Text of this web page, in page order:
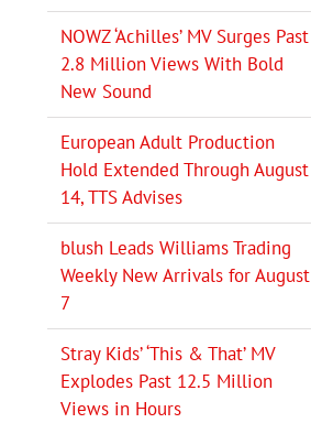
NOWZ ‘Achilles’ MV Surges Past
2.8 Million Views With Bold
New Sound
European Adult Production
Hold Extended Through August
14, TTS Advises
blush Leads Williams Trading
Weekly New Arrivals for August
7
Stray Kids’ ‘This & That’ MV
Explodes Past 12.5 Million
Views in Hours